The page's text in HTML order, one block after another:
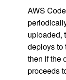
AWS
uploaded,
deploys to
then if the
proceeds